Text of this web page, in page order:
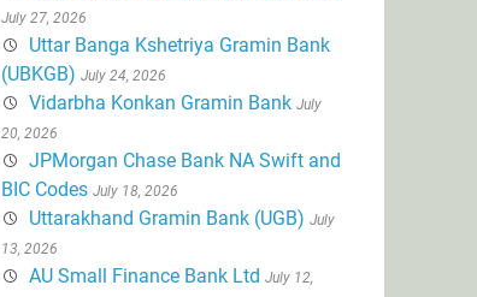
July 27, 2026
Uttar Banga Kshetriya Gramin Bank
(UBKGB) July 24, 2026
Vidarbha Konkan Gramin Bank July
20, 2026
JPMorgan Chase Bank NA Swift and
BIC Codes July 18, 2026
Uttarakhand Gramin Bank (UGB) July
13, 2026
AU Small Finance Bank Ltd July 12,